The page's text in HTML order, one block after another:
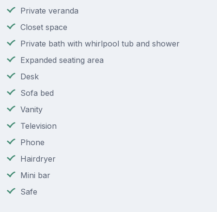
Private veranda
Closet space
Private bath with whirlpool tub and shower
Expanded seating area
Desk
Sofa bed
Vanity
Television
Phone
Hairdryer
Mini bar
Safe